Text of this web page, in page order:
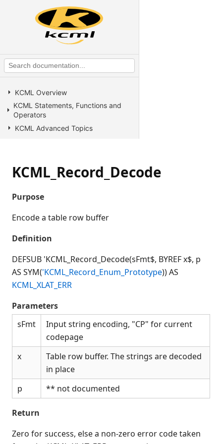
KCML Overview
KCML Statements, Functions and
Operators
KCML Advanced Topics
KCML Database
KCML Client
Release Notes
Recent Changes
KCML_Record_Decode
Purpose
Encode a table row buffer
Definition
DEFSUB 'KCML_Record_Decode(sFmt$, BYREF x$, p
AS SYM('KCML_Record_Enum_Prototype)) AS
KCML_XLAT_ERR
Parameters
sFmt
Input string encoding, "CP" for current
codepage
x
Table row buffer. The strings are decoded
in place
p
** not documented
Return
Zero for success, else a non-zero error code taken